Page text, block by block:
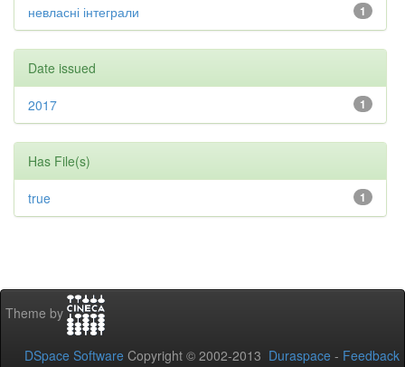
1
невласні інтеграли
Date issued
1
2017
Has File(s)
1
true
Theme by
DSpace Software Copyright © 2002-2013 Duraspace - Feedback